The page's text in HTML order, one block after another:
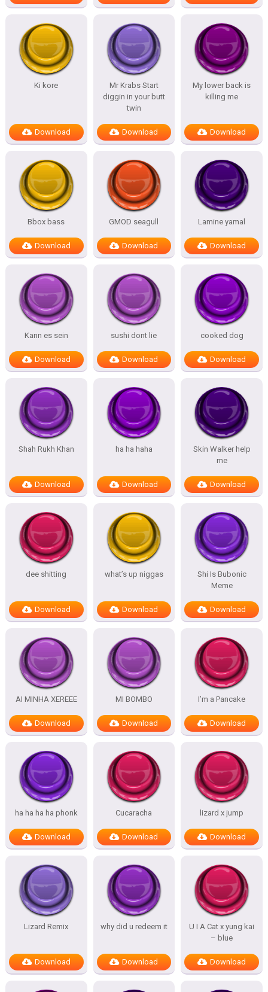
Ki kore
Download
Mr Krabs Start
diggin in your butt
twin
Download
My lower back is
killing me
Download
Bbox bass
Download
GMOD seagull
Download
Lamine yamal
Download
Kann es sein
Download
sushi dont lie
Download
cooked dog
Download
Shah Rukh Khan
Download
ha ha haha
Download
Skin Walker help
me
Download
dee shitting
Download
what’s up niggas
Download
Shi Is Bubonic
Meme
Download
AI MINHA XEREEE
Download
MI BOMBO
Download
I’m a Pancake
Download
ha ha ha ha phonk
Download
Cucaracha
Download
lizard x jump
Download
Lizard Remix
Download
why did u redeem it
Download
U I A Cat x yung kai
– blue
Download